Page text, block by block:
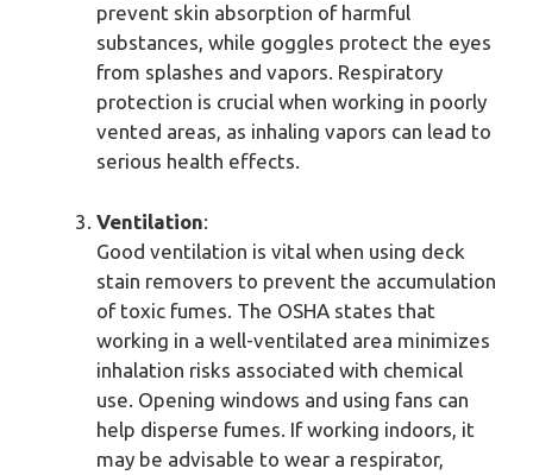
prevent skin absorption of harmful
substances, while goggles protect the eyes
from splashes and vapors. Respiratory
protection is crucial when working in poorly
vented areas, as inhaling vapors can lead to
serious health effects.
Ventilation:
Good ventilation is vital when using deck
stain removers to prevent the accumulation
of toxic fumes. The OSHA states that
working in a well-ventilated area minimizes
inhalation risks associated with chemical
use. Opening windows and using fans can
help disperse fumes. If working indoors, it
may be advisable to wear a respirator,